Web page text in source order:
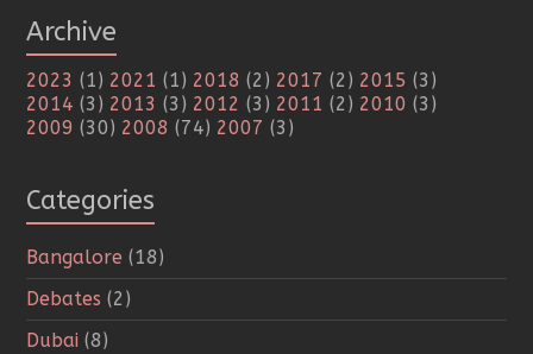
Archive
2023 (1) 2021 (1) 2018 (2) 2017 (2) 2015 (3)
2014 (3) 2013 (3) 2012 (3) 2011 (2) 2010 (3)
2009 (30) 2008 (74) 2007 (3)
Categories
Bangalore (18)
Debates (2)
Dubai (8)